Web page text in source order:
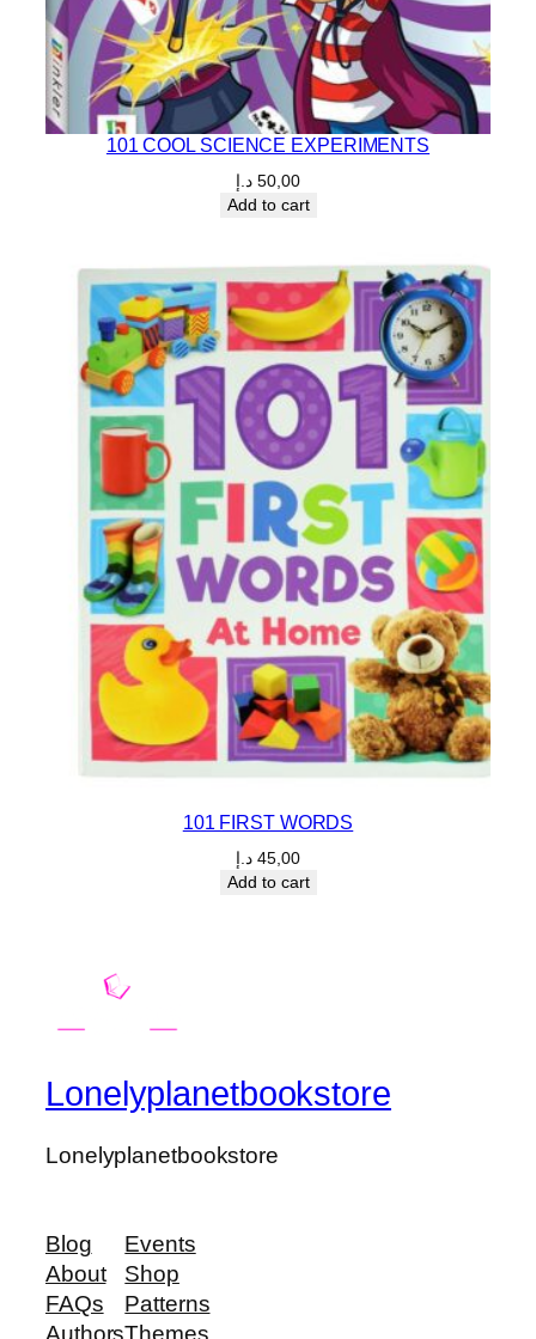
101 COOL SCIENCE EXPERIMENTS
50,00 د.إ
Add to cart
101 FIRST WORDS
45,00 د.إ
Add to cart
Lonelyplanetbookstore
Lonelyplanetbookstore
Blog
About
FAQs
Authors
Events
Shop
Patterns
Themes